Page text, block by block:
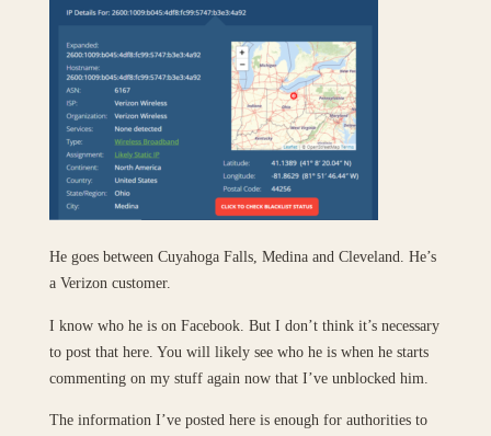
He goes between Cuyahoga Falls, Medina and Cleveland. He’s
a Verizon customer.
I know who he is on Facebook. But I don’t think it’s necessary
to post that here. You will likely see who he is when he starts
commenting on my stuff again now that I’ve unblocked him.
The information I’ve posted here is enough for authorities to